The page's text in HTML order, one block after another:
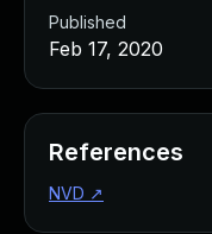
Published
Feb 17, 2020
References
NVD ↗